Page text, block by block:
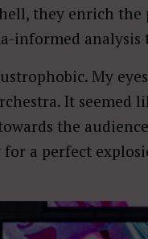
they enrich the
informed analysis
My
It seemed
the
a perfect